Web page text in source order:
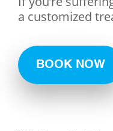
a customized
BOOK NOW